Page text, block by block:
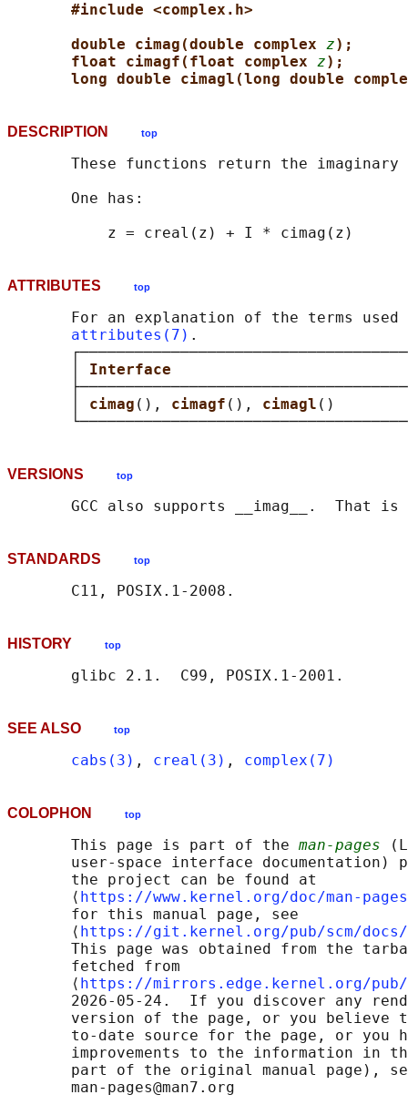
#include <complex.h>
double cimag(double complex z);
float cimagf(float complex z);
long double cimagl(long double
DESCRIPTION top
These functions return the
       One has:
ATTRIBUTES top
For an explanation of the terms used
attributes(7) .
cimag (), cimagf (), cimagl ()
VERSIONS top
STANDARDS top
HISTORY top
SEE ALSO top
cabs(3) , creal(3) , complex(7)
COLOPHON top
       This page is part of the
man-pages
user-space interface documentation)
       the project can be found at
       ⟨
https://www.kernel.org/doc/man-
       for this manual page, see
       ⟨
https://git.kernel.org/pub/scm/docs/
This page was obtained from the
       fetched from
       ⟨
https://mirrors.edge.kernel.org/pub/
2026-05-24.  If you discover any
version of the page, or you believe
to-date source for the page, or you
improvements to the information in
part of the original manual page),
       man-pages@man7.org